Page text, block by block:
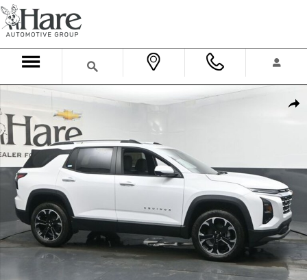
Skip to main content
New 2026 Chevrolet Equinox LT SUV Photo 1 of 36